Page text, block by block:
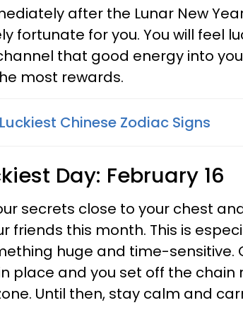
after the Lunar New
fortunate for you. You will feel
that good energy into
most rewards.
Chinese Zodiac Signs
Day: February 16
secrets close to your chest
friends this month. This is
huge and time-sensitive.
place and you set off the chain
Until then, stay calm and